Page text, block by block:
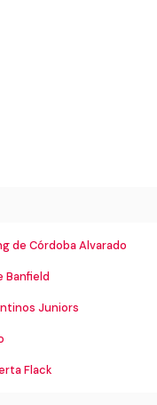
de Córdoba Alvarado
Banfield
Juniors
Flack